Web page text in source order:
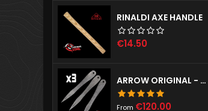
RINALDI AXE HANDLE
Price
€14.50
ARROW ORIGINAL - SET OF 3
From Price
€120.00